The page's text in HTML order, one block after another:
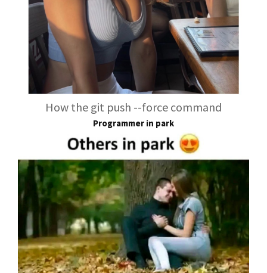
How the git push --force command
Programmer in park